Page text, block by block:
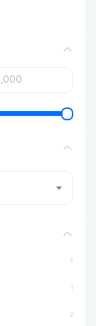
5
1
2